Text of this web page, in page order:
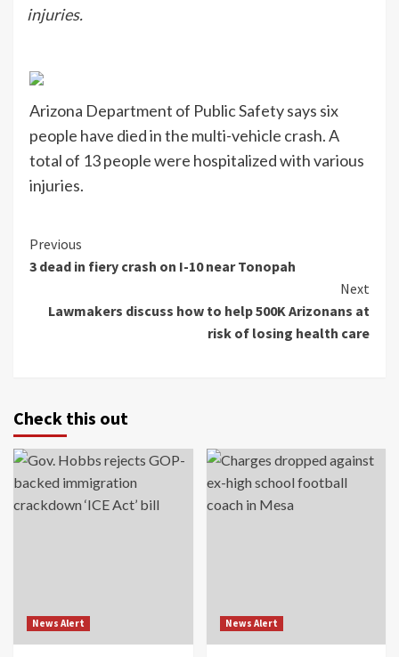
injuries.
Arizona Department of Public Safety says six
people have died in the multi-vehicle crash. A
total of 13 people were hospitalized with various
injuries.
Continue
Reading
Previous
3 dead in fiery crash on I-10 near Tonopah
Next
Lawmakers discuss how to help 500K Arizonans at
risk of losing health care
Check this out
News Alert News Alert